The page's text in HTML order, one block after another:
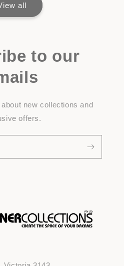
all
to our
new collections and
offers.